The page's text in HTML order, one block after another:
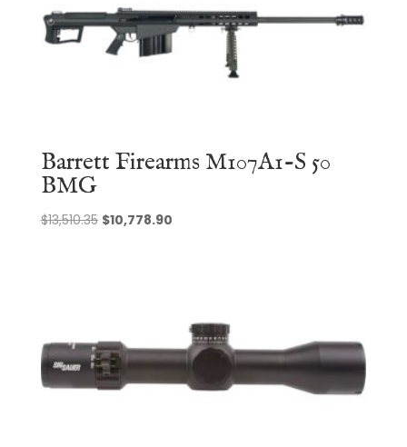
Barrett Firearms M107A1-S 50
BMG
$13,510.35 Original
$10,778.90Current